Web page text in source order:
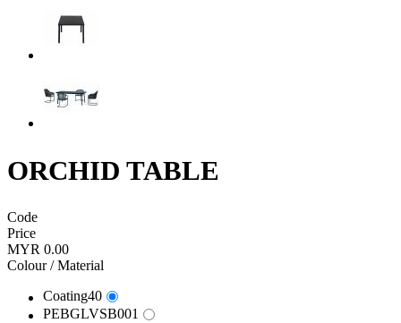
ORCHID TABLE
Code
Price
MYR 0.00
Colour / Material
Coating40
PEBGLVSB001